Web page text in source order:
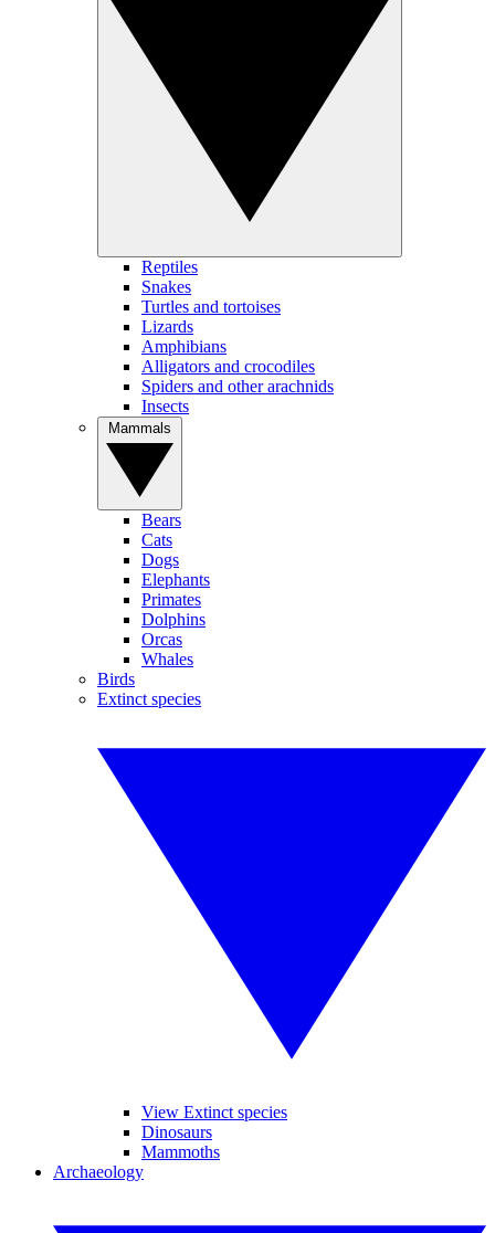
Reptiles
Snakes
Turtles and tortoises
Lizards
Amphibians
Alligators and crocodiles
Spiders and other arachnids
Insects
Bears
Cats
Dogs
Elephants
Primates
Dolphins
Orcas
Whales
Birds
Extinct species
View Extinct species
Dinosaurs
Mammoths
Archaeology